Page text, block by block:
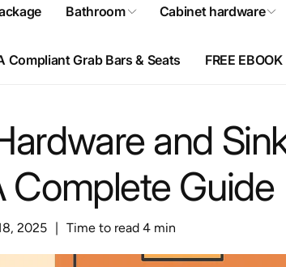
Bathroom Cabinet hardware
Compliant Grab Bars & Seats FREE EBOOK
and
Complete Guide
2025 | Time to read 4min